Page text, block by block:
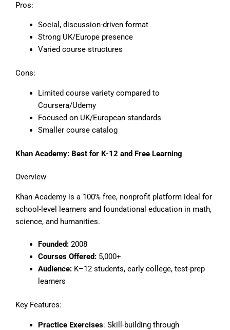
Pros:
Social, discussion-driven format
Strong UK/Europe presence
Varied course structures
Cons:
Limited course variety compared to
Coursera/Udemy
Focused on UK/European standards
Smaller course catalog
Khan Academy: Best for K-12 and Free Learning
Overview
Khan Academy is a 100% free, nonprofit platform ideal for
school-level learners and foundational education in math,
science, and humanities.
Founded:2008
Courses Offered:5,000+
Audience:K–12 students, early college, test-prep
learners
Key Features:
Practice Exercises: Skill-building through